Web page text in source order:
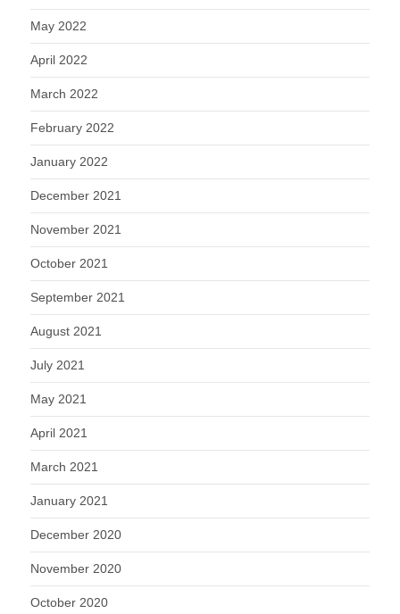
May 2022
April 2022
March 2022
February 2022
January 2022
December 2021
November 2021
October 2021
September 2021
August 2021
July 2021
May 2021
April 2021
March 2021
January 2021
December 2020
November 2020
October 2020